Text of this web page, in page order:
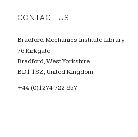
CONTACT US
Bradford Mechanics Institute Library
76 Kirkgate
Bradford, West Yorkshire
BD1 1SZ, United Kingdom
+44 (0)1274 722 857